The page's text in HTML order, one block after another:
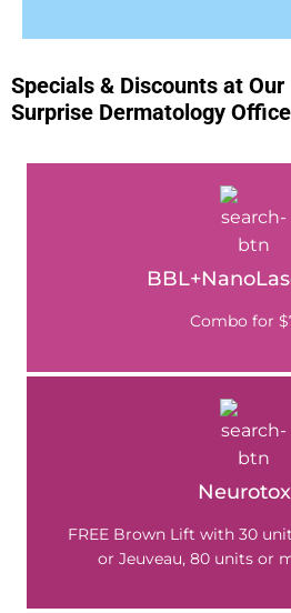
Specials & Discounts at Our
Surprise Dermatology Office
Combo for
FREE Brown Lift with 30
or Jeuveau, 80 units or